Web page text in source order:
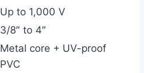
Up to 1,000 V
3/8″ to 4″
Metal core + UV-proof
PVC